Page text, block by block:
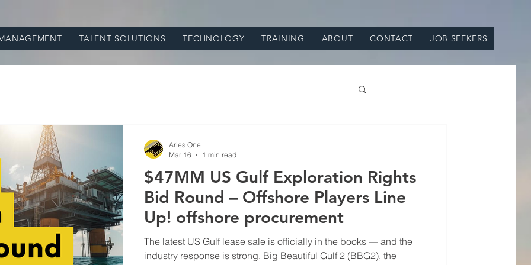
TALENT SOLUTIONS TECHNOLOGY TRAINING ABOUT CONTACT JOB SEEKERS
$47MM US Gulf Exploration Rights
Bid Round – Offshore Players Line
Up! offshore procurement
The latest US Gulf lease sale is officially in the books — and the
industry response is strong. Big Beautiful Gulf 2 (BBG2), the
Aries One
Mar 16
1 min read